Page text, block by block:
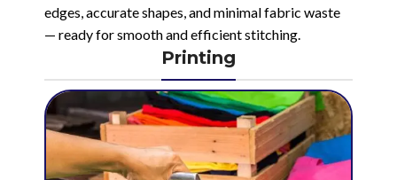
edges, accurate shapes, and minimal fabric waste
— ready for smooth and efficient stitching.
Printing